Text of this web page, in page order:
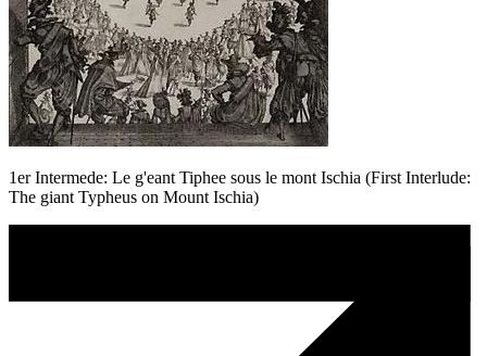
1er Intermede: Le g'eant Tiphee sous le mont Ischia (First Interlude:
The giant Typheus on Mount Ischia)